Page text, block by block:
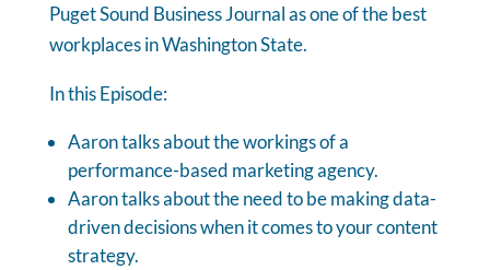
Puget Sound Business Journal as one of the best
workplaces in Washington State.
In this Episode:
Aaron talks about the workings of a
performance-based marketing agency.
Aaron talks about the need to be making data-
driven decisions when it comes to your content
strategy.